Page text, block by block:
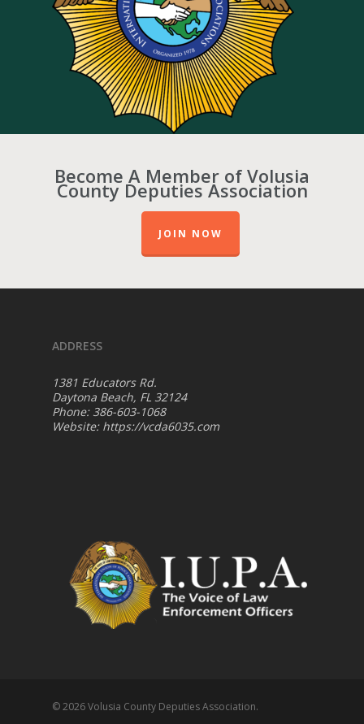
Become A Member of Volusia
County Deputies Association
JOIN NOW
ADDRESS
1381 Educators Rd.
Daytona Beach, FL 32124
Phone: 386-603-1068
Website: https://vcda6035.com
© 2026 Volusia County Deputies Association.